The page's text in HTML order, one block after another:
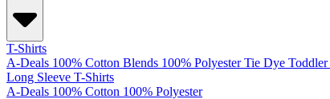
T-Shirts
A-Deals 100% Cotton Blends 100% Polyester Tie Dye Toddler
Long Sleeve T-Shirts
A-Deals 100% Cotton 100% Polyester